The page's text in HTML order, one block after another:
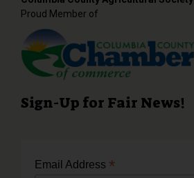
Proud Member of
Sign-Up for Fair News!
Email Address *